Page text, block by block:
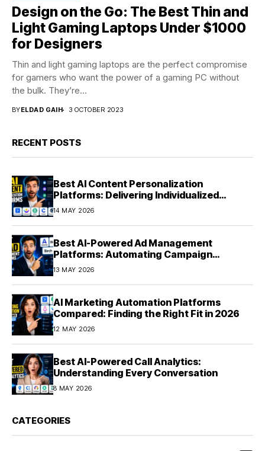
Design on the Go: The Best Thin and
Light Gaming Laptops Under $1000
for Designers
Thin and light gaming laptops are the perfect compromise
for gamers who want the power of a gaming PC without
the bulk. They’re...
BYELDAD GAIH 3 OCTOBER 2023
RECENT POSTS
Best AI Content Personalization
Platforms: Delivering Individualized
Experiences at Scale (2026)
14 MAY 2026
Best AI-Powered Ad Management
Platforms: Automating Campaign
Optimization in 2026
13 MAY 2026
AI Marketing Automation Platforms
Compared: Finding the Right Fit in 2026
12 MAY 2026
Best AI-Powered Call Analytics:
Understanding Every Conversation
8 MAY 2026
CATEGORIES